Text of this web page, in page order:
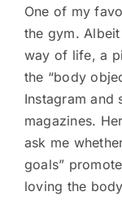
One of my
the gym.
way of life, a
the “body
Instagram and
magazines.
ask me
goals”
loving the